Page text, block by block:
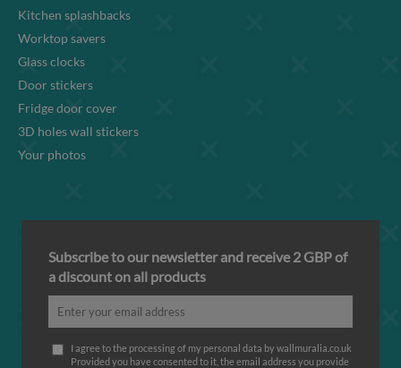
Kitchen splashbacks
Worktop savers
Glass clocks
Door stickers
Fridge door cover
3D holes wall stickers
Your photos
Subscribe to our newsletter and receive 2 GBP of
a discount on all products
I agree to the processing of my personal data by wallmuralia.co.uk
Provided you have consented to it, the email address you provide